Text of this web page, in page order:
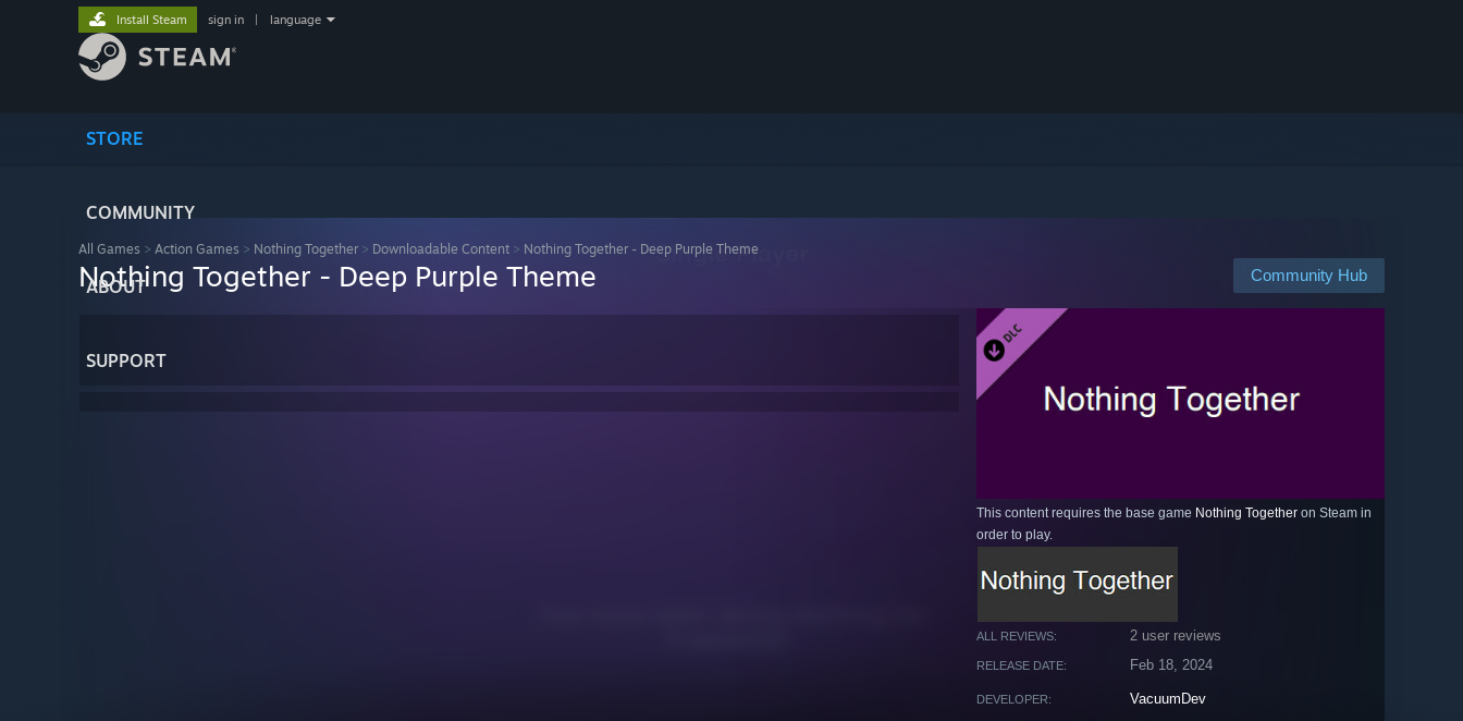
STORE
COMMUNITY
ABOUT
SUPPORT
Install Steam sign in language
All Games > Action Games > Nothing Together > Downloadable Content > Nothing Together - Deep Purple Theme
Community Hub
Nothing Together - Deep Purple Theme
This content requires the base game Nothing Together on Steam in
order to play.
ALL REVIEWS: 2 user reviews
RELEASE DATE: Feb 18, 2024
DEVELOPER: VacuumDev